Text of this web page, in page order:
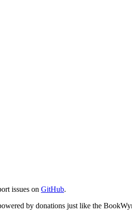
issues on GitHub.
by donations just like the